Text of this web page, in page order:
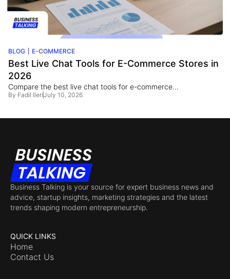
BLOG E-COMMERCE
Best Live Chat Tools for E-Commerce Stores in
2026
Compare the best live chat tools for e-commerce...
By Fadil IleriJuly 10, 2026
Business Talking is your source for expert business news and
advice, startup insights, marketing strategies and the latest
trends shaping modern entrepreneurship.
QUICK LINKS
Home
Contact Us